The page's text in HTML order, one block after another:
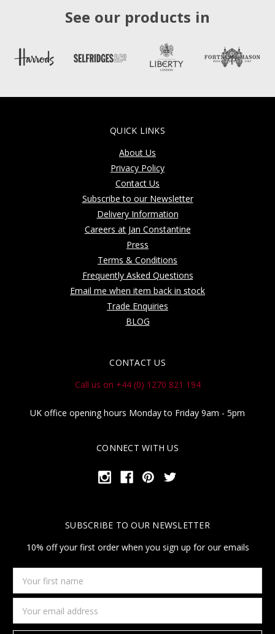
See our products in
QUICK LINKS
About Us
Privacy Policy
Contact Us
Subscribe to our Newsletter
Delivery Information
Careers at Jan Constantine
Press
Terms & Conditions
Frequently Asked Questions
Email me when item back in stock
Trade Enquiries
BLOG
CONTACT US
Call us on +44 (0) 1270 821 194
UK office opening hours Monday to Friday 9am - 5pm
CONNECT WITH US
SUBSCRIBE TO OUR NEWSLETTER
10% off your first order when you sign up for our emails
first
name
Address